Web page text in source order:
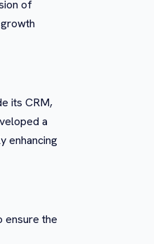
of
its CRM,
a
enhancing
ensure the